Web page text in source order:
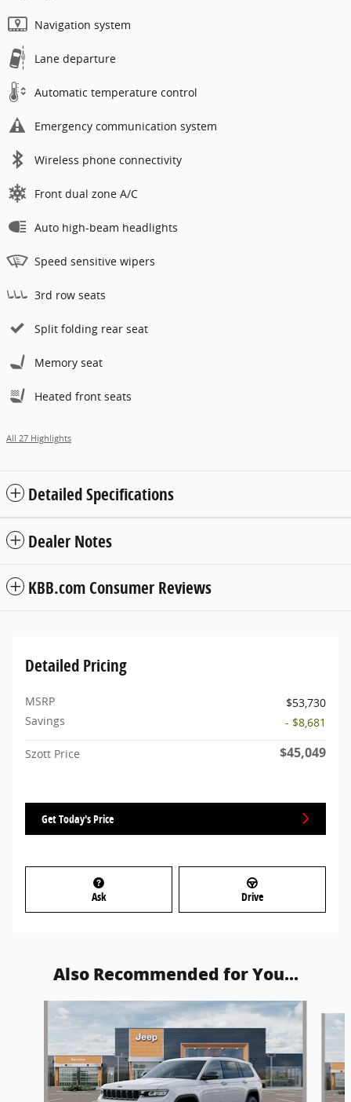
Navigation system
Lane departure
Automatic temperature control
Emergency communication system
Wireless phone connectivity
Front dual zone A/C
Auto high-beam headlights
Speed sensitive wipers
3rd row seats
Split folding rear seat
Memory seat
Heated front seats
All 27 Highlights
Detailed Specifications
Dealer Notes
KBB.com Consumer Reviews
Detailed Pricing
MSRP
$53,730
Savings
- $8,681
Szott Price $45,049
Get Today's Price
Ask Drive
Also Recommended for You...
Slide 1 of 6